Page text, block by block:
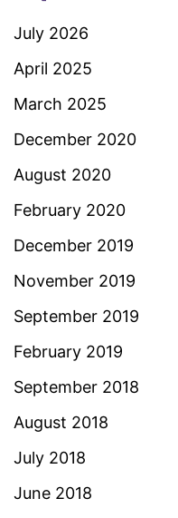
July 2026
April 2025
March 2025
December 2020
August 2020
February 2020
December 2019
November 2019
September 2019
February 2019
September 2018
August 2018
July 2018
June 2018